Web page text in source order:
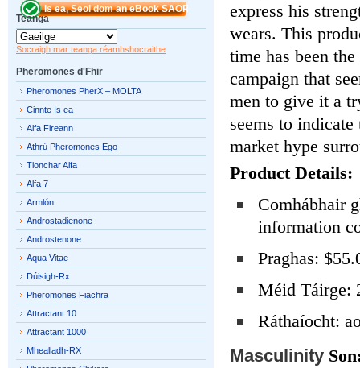
express his
wears. This
time has been
campaign that
men to give it a
seems to
market hype
Product Details:
Comhábhair
information
Praghas:
Méid Táirge:
Ráthaíocht:
Masculinity
Teanga
Socraigh mar teanga réamhshocraithe
Pheromones d'Fhir
Pheromones PherX – MOLTA
Cinnte Is ea
Alfa Fireann
Athrú Pheromones Ego
Tionchar Alfa
Alfa 7
Armlón
Androstadienone
Androstenone
Aqua Vitae
Dúisigh-Rx
Pheromones Fiachra
Attractant 10
Attractant 1000
Mhealladh-RX